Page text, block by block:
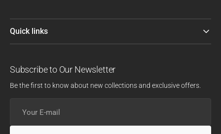
Quick links
Subscribe to Our Newsletter
Be the first to know about new collections and exclusive offers.